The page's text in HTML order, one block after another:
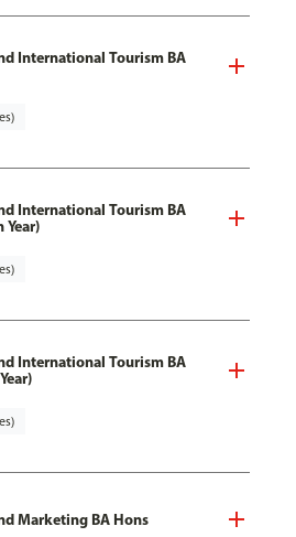
International Tourism BA
International Tourism BA
International Tourism BA
Marketing BA Hons